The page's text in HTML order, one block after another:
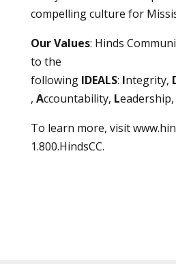
compelling culture for
Our Values: Hinds
to the
following IDEALS: Integrity,
, Accountability, Leadership,
To learn more, visit
1.800.HindsCC.